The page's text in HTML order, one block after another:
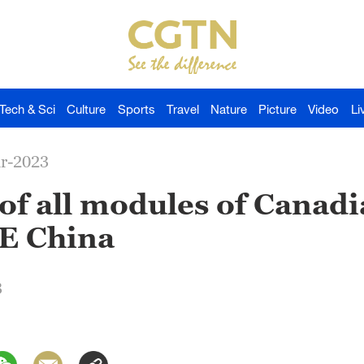
Tech & Sci Culture Sports Travel Nature Picture Video
2023
all modules of
China